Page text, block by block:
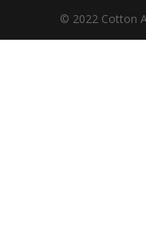
© 2022 Cotton